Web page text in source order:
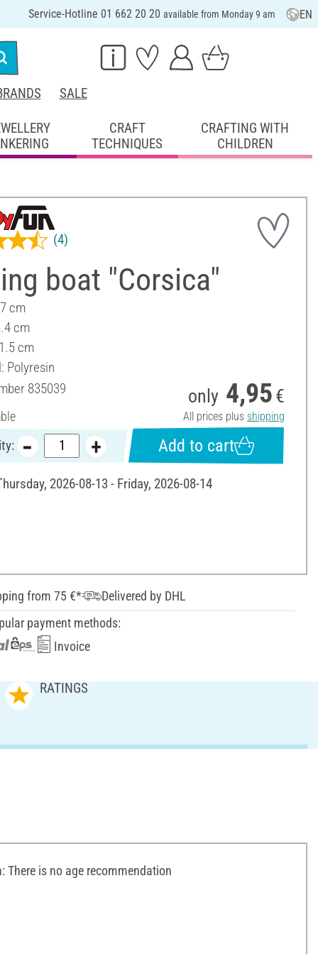
Service-Hotline 01 662 20 20 available from Monday 9 am EN
SALE
CRAFT
TECHNIQUES
CRAFTING WITH
CHILDREN
boat "Corsica"
(4)
cm
cm
cm
Polyresin
835039 only 4,95 €
All prices plus shipping
Add to cart
2026-08-13 - Friday, 2026-08-14
from 75 €*
Delivered by DHL
payment methods:
Invoice
RATINGS
There is no age recommendation